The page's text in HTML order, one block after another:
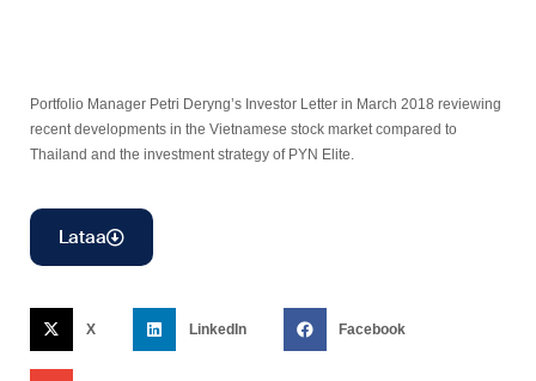
Portfolio Manager Petri Deryng’s Investor Letter in March 2018 reviewing
recent developments in the Vietnamese stock market compared to
Thailand and the investment strategy of PYN Elite.
Lataa
X LinkedIn Facebook